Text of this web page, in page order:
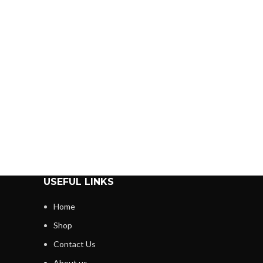
USEFUL LINKS
Home
Shop
Contact Us